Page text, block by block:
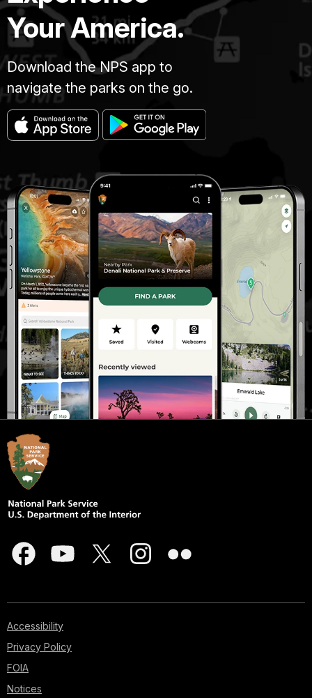
Your America.
Download the NPS app to
navigate the parks on the go.
Accessibility
Privacy Policy
FOIA
Notices